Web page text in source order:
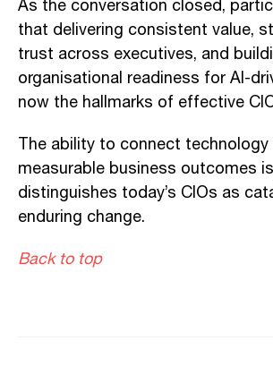
As the conversation closed,
that delivering consistent value,
trust across executives, and
organisational readiness for AI-
now the hallmarks of effective
The ability to connect
measurable business outcomes
distinguishes today’s CIOs as
enduring change.
Back to top